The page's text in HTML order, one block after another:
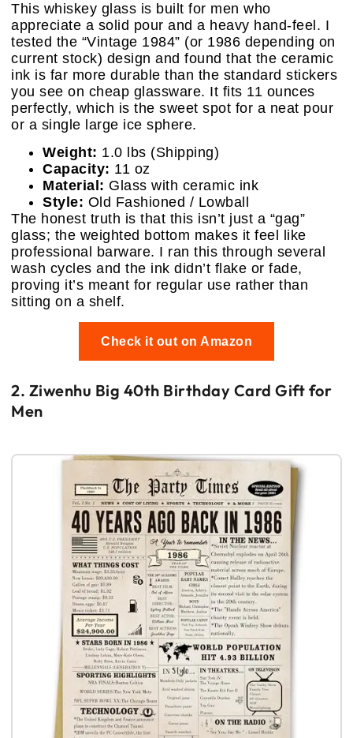
This whiskey glass is built for men who
appreciate a solid pour and a heavy hand-feel. I
tested the “Vintage 1984” (or 1986 depending on
current stock) design and found that the ceramic
ink is far more durable than the standard stickers
you see on cheap glassware. It fits 11 ounces
perfectly, which is the sweet spot for a neat pour
or a single large ice sphere.
Weight: 1.0 lbs (Shipping)
Capacity: 11 oz
Material: Glass with ceramic ink
Style: Old Fashioned / Lowball
The honest truth is that this isn’t just a “gag”
glass; the weighted bottom makes it feel like
professional barware. I ran this through several
wash cycles and the ink didn’t flake or fade,
proving it’s meant for regular use rather than
sitting on a shelf.
Check it out on Amazon
2. Ziwenhu Big 40th Birthday Card Gift for
Men